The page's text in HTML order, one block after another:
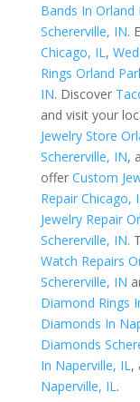
Bands In Orland
Schererville, IN.
Chicago, IL ,
Rings Orland
IN. Discover
and visit your
Jewelry Store
Schererville, IN,
offer Custom
Repair Chicago,
Jewelry Repair
Schererville, IN.
Watch Repairs
Schererville, IN
Diamond Rings
Diamonds In
Diamonds
In Naperville, IL ,
Naperville, IL .